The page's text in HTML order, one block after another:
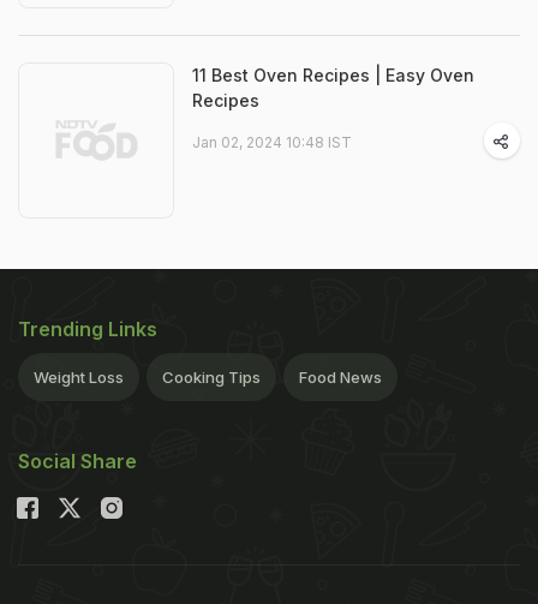
11 Best Oven Recipes | Easy Oven
Recipes
Jan 02, 2024 10:48 IST
Trending Links
Weight Loss Cooking Tips Food News
Social Share